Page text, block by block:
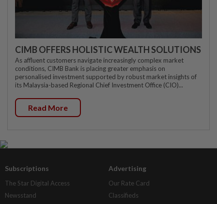
CIMB OFFERS HOLISTIC WEALTH SOLUTIONS
As affluent customers navigate increasingly complex market
conditions, CIMB Bank is placing greater emphasis on
personalised investment supported by robust market insights of
its Malaysia-based Regional Chief Investment Office (CIO)...
Read More
Subscriptions
The Star Digital Access
Newsstand
Advertising
Our Rate Card
Classifieds